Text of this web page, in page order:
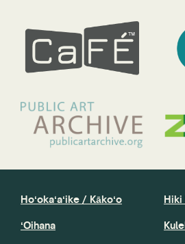
Hoʻokaʻaʻike / Kākoʻo
ʻOihana
Hiki